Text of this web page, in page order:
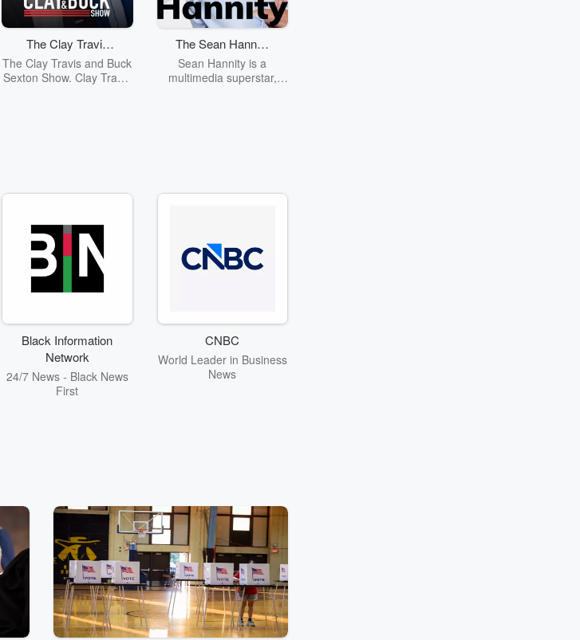
The Clay Travis
and Buck Sexton
Show
The Clay Travis and Buck
Sexton Show. Clay Travis
culture and far-left
guide listeners through
the latest headlines and
hot topics with fun and
entertaining
conversations and
opinions.
The Sean Hannity
Show
Sean Hannity is a
multimedia superstar,
Black Information
Network
24/7 News - Black News
First
CNBC
World Leader in Business
News